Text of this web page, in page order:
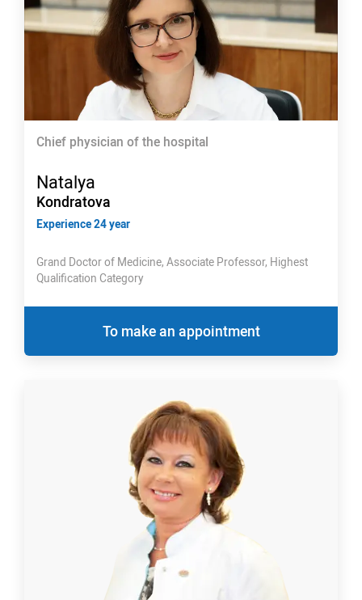
Chief physician of the hospital
Natalya
Kondratova
Experience 24 year
Grand Doctor of Medicine, Associate Professor, Highest
Qualification Category
To make an appointment